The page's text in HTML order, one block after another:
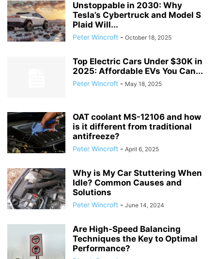
Unstoppable in 2030: Why
Tesla’s Cybertruck and Model S
Plaid Will...
Peter Wincroft - October 18, 2025
Top Electric Cars Under $30K in
2025: Affordable EVs You Can...
Peter Wincroft - May 18, 2025
OAT coolant MS-12106 and how
is it different from traditional
antifreeze?
Peter Wincroft - April 6, 2025
Why is My Car Stuttering When
Idle? Common Causes and
Solutions
Peter Wincroft - June 14, 2024
Are High-Speed Balancing
Techniques the Key to Optimal
Performance?